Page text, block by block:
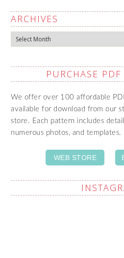
ARCHIVES
Archives
PURCHASE PDF
We offer over 100 affordable
available for download from our
store. Each pattern includes
numerous photos, and templates.
WEB STORE